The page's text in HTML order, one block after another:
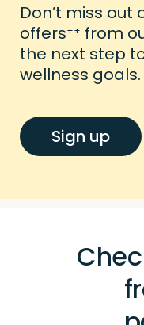
Don’t miss out
offers++ from
the next step
wellness goals.
Sign up